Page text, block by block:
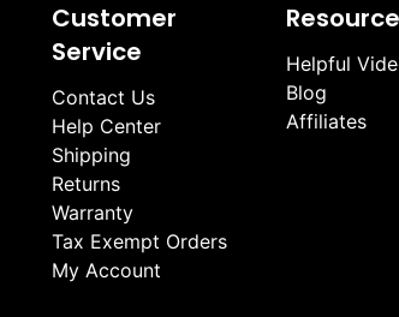
Customer
Service
Contact Us
Help Center
Shipping
Returns
Warranty
Tax Exempt Orders
My Account
Helpful
Blog
Affiliates